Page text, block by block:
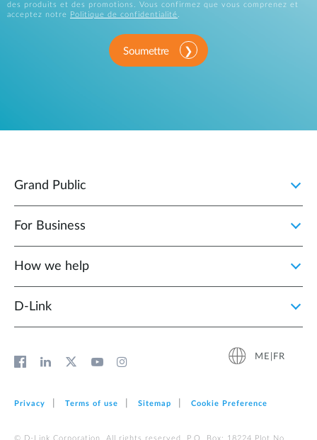
des produits et des promotions. Vous confirmez que vous comprenez et
acceptez notre
Politique de confidentialité.
Soumettre
Grand Public
For Business
How we help
D‑Link
ME|FR
Privacy Terms of use Sitemap Cookie Preference